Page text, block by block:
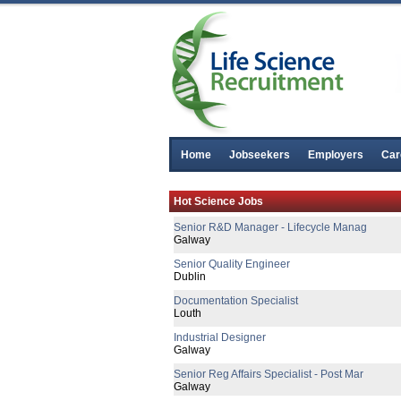
Home Jobseekers Employers
Hot Science Jobs
Senior Equipment Design Engineer
Dublin
Senior R&D Manager - Lifecycle Manag
Galway
Senior Quality Engineer
Dublin
Documentation Specialist
Louth
Industrial Designer
Galway
Senior Reg Affairs Specialist - Post Mar
Galway